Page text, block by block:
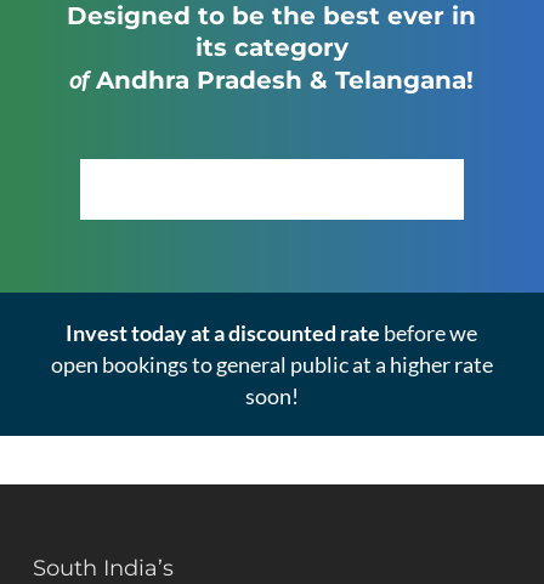
Designed to be the best ever in
its category
ofAndhra Pradesh & Telangana!
Invest today at a discounted rate before we
open bookings to general public at a higher rate
soon!
South India’s